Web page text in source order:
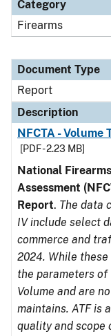
Category
Firearms
Document Type
Report
Description
NFCTA - Volume
[PDF - 2.23 MB]
National
Assessment
Report. The data
IV include select
commerce and
2024. While
the parameters of
Volume and are
maintains. ATF is
quality and scope